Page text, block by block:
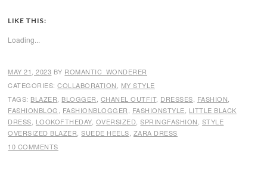
LIKE THIS:
Loading...
MAY 21, 2023 BY ROMANTIC_WONDERER
CATEGORIES:COLLABORATION
MY STYLE
TAGS: BLAZER BLOGGER CHANEL OUTFIT, DRESSES FASHION
FASHIONBLOG
FASHIONBLOGGER FASHIONSTYLE LITTLE BLACK
DRESS LOOKOFTHEDAY, OVERSIZED ,SPRINGFASHION STYLE
OVERSIZED BLAZER ,SUEDE HEELS ZARA DRESS
10 COMMENTS